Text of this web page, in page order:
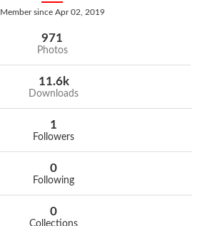
Member since Apr 02, 2019
971
Photos
11.6k
Downloads
1
Followers
0
Following
0
Collections